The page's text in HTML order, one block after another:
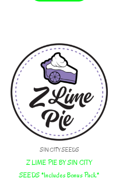
SIN CITY SEEDS
Z LIME PIE BY SIN CITY
SEEDS *Includes Bonus Pack*